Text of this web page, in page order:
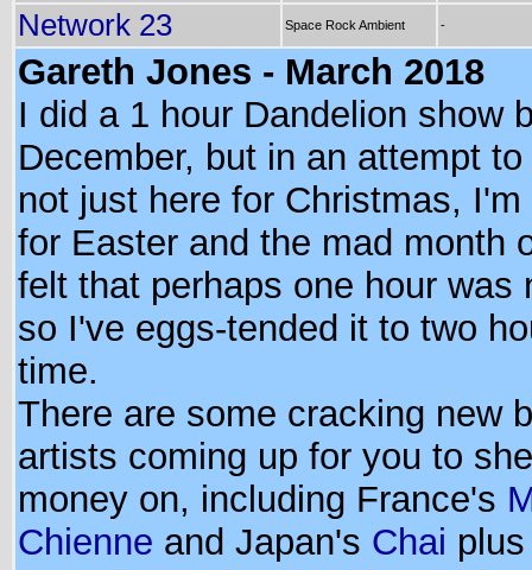
Network 23 Space Rock Ambient -
Gareth Jones - March 2018
I did a 1 hour Dandelion show
December, but in an attempt
not just here for Christmas,
for Easter and the mad month
felt that perhaps one hour was
so I've eggs-tended it to two
time.
There are some cracking new
artists coming up for you to
money on, including France's
Chienne and Japan's Chai